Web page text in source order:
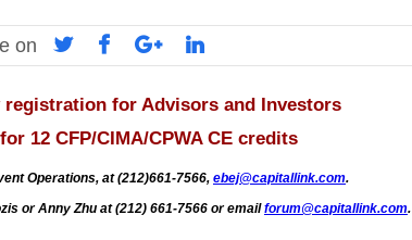
on
registration for Advisors and Investors
12 CFP/CIMA/CPWA CE credits
Operations, at (212)661-7566, ebej@capitallink.com.
or Anny Zhu at (212) 661-7566 or emailforum@capitallink.com.